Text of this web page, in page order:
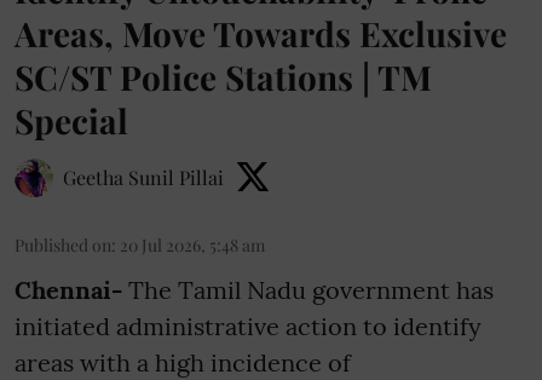
Areas, Move Towards Exclusive
SC/ST Police Stations | TM
Special
Geetha Sunil Pillai
Published on: 20 Jul 2026, 5:48 am
Chennai- The Tamil Nadu government has
initiated administrative action to identify
areas with a high incidence of